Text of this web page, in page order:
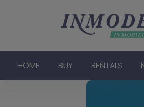
HOME BUY RENTALS